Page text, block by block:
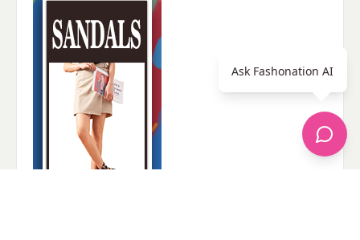
Ask Fashonation AI